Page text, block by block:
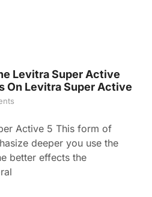
Levitra Super Active
On Levitra Super Active
Active 5 This form of
deeper you use the
better effects the